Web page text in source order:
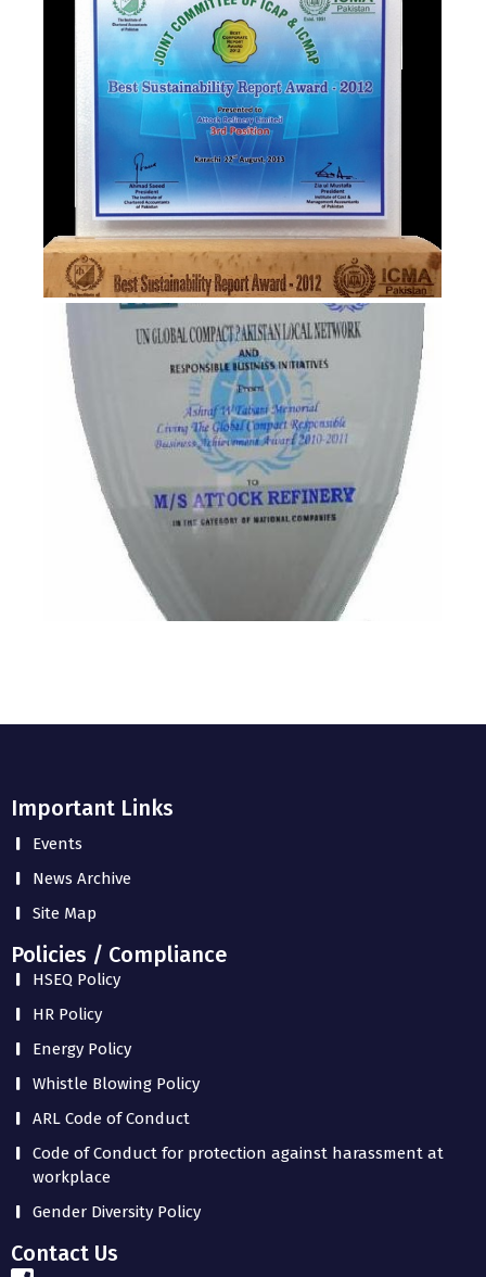
Important Links
Events
News Archive
Site Map
Policies / Compliance
HSEQ Policy
HR Policy
Energy Policy
Whistle Blowing Policy
ARL Code of Conduct
Code of Conduct for protection against harassment at
workplace
Gender Diversity Policy
Contact Us